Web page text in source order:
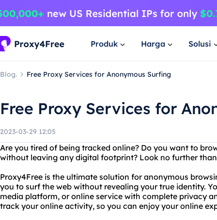
Produk Harga Solusi
Blog. Free Proxy Services for Anonymous Surfing
Free Proxy Services for
2023-03-29 12:05
Are you tired of being tracked online? Do you want to
without leaving any digital footprint? Look no further
Proxy4Free is the ultimate solution for anonymous
you to surf the web without revealing your true identity.
media platform, or online service with complete privacy
track your online activity, so you can enjoy your online